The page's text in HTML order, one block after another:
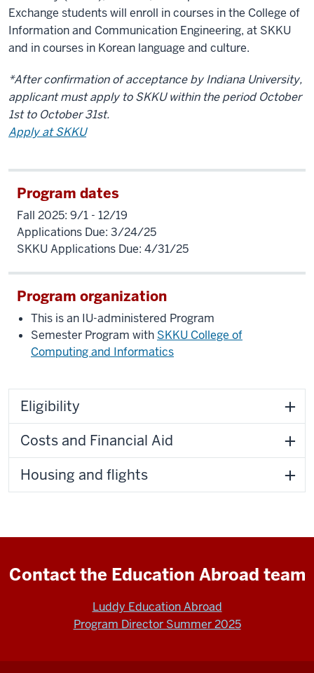
Exchange students will enroll in courses in the College of
Information and Communication Engineering, at SKKU
and in courses in Korean language and culture.
*After confirmation of acceptance by Indiana University,
applicant must apply to SKKU within the period October
1st to October 31st.
Apply at SKKU
Program dates
Fall 2025: 9/1 - 12/19
Applications Due: 3/24/25
SKKU Applications Due: 4/31/25
Program organization
This is an IU-administered Program
Semester Program with SKKU College of
Computing and Informatics
Eligibility
Costs and Financial Aid
Housing and flights
Contact the Education Abroad team
Luddy Education Abroad
Program Director Summer 2025